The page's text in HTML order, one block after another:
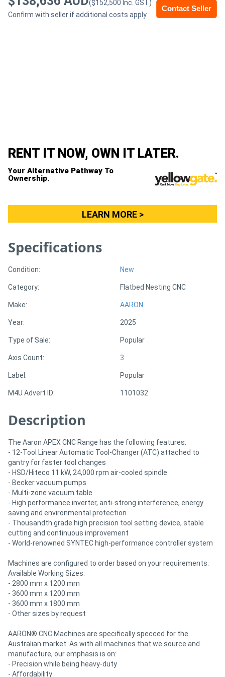
View
More
Hire
Directory
Magazine
Contact Seller
($152,500 Inc. GST)
Confirm with seller if additional costs apply
RENT IT NOW, OWN IT LATER.
Your Alternative Pathway To
Ownership.
LEARN MORE >
Specifications
Condition: New
Category: Flatbed Nesting CNC
Make: AARON
Year: 2025
Type of Sale: Popular
Axis Count: 3
Label: Popular
M4U Advert ID: 1101032
Description
The Aaron APEX CNC Range has the following features:
- 12-Tool Linear Automatic Tool-Changer (ATC) attached to
gantry for faster tool changes
- HSD/Hiteco 11 kW, 24,000 rpm air-cooled spindle
- Becker vacuum pumps
- Multi-zone vacuum table
- High performance inverter, anti-strong interference, energy
saving and environmental protection
- Thousandth grade high precision tool setting device, stable
cutting and continuous improvement
- World-renowned SYNTEC high-performance controller system
Machines are configured to order based on your requirements.
Available Working Sizes:
- 2800 mm x 1200 mm
- 3600 mm x 1200 mm
- 3600 mm x 1800 mm
- Other sizes by request
AARON® CNC Machines are specifically specced for the
Australian market. As with all machines that we source and
manufacture, our emphasis is on:
- Precision while being heavy-duty
- Affordability